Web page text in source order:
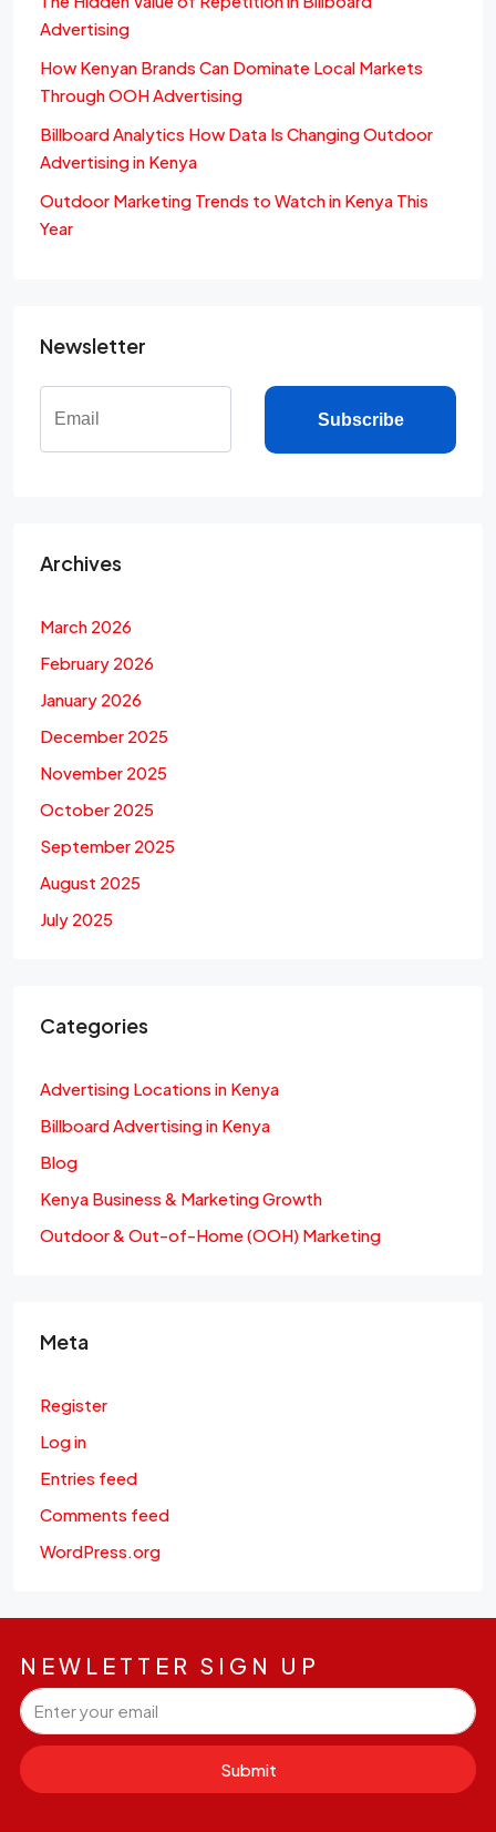
Advertising
How Kenyan Brands Can Dominate Local Markets
Through OOH Advertising
Billboard Analytics How Data Is Changing Outdoor
Advertising in Kenya
Outdoor Marketing Trends to Watch in Kenya This
Year
Newsletter
Subscribe
Archives
March 2026
February 2026
January 2026
December 2025
November 2025
October 2025
September 2025
August 2025
July 2025
Categories
Advertising Locations in Kenya
Billboard Advertising in Kenya
Blog
Kenya Business & Marketing Growth
Outdoor & Out-of-Home (OOH) Marketing
Meta
Register
Log in
Entries feed
Comments feed
WordPress.org
NEWLETTER SIGN UP
Submit